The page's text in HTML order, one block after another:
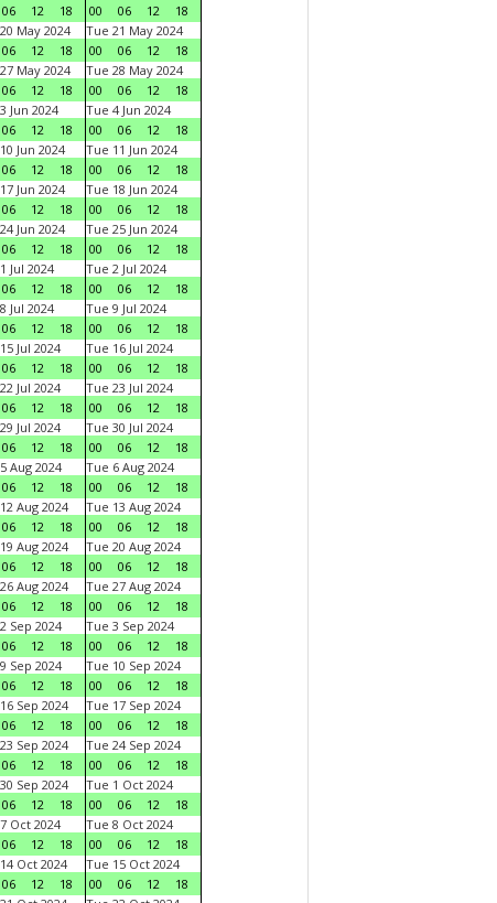
06 12 18
00
06 12
18
May 2024
06 12 18
Tue 21 May 2024
00
06 12
18
May 2024
06 12 18
Tue 28 May 2024
00
06 12
18
Jun 2024
06 12 18
Tue 4 Jun 2024
00
06 12
18
Jun 2024
06 12 18
Tue 11 Jun 2024
00
06 12
18
Jun 2024
06 12 18
Tue 18 Jun 2024
00
06 12
18
Jun 2024
06 12 18
Tue 25 Jun 2024
00
06 12
18
Jul 2024
06 12 18
Tue 2 Jul 2024
00
06 12
18
Jul 2024
06 12 18
Tue 9 Jul 2024
00
06 12
18
Jul 2024
06 12 18
Tue 16 Jul 2024
00
06 12
18
Jul 2024
06 12 18
Tue 23 Jul 2024
00
06 12
18
Jul 2024
06 12 18
Tue 30 Jul 2024
00
06 12
18
Aug 2024
06 12 18
Tue 6 Aug 2024
00
06 12
18
Aug 2024
06 12 18
Tue 13 Aug 2024
00
06 12
18
Aug 2024
06 12 18
Tue 20 Aug 2024
00
06 12
18
Aug 2024
06 12 18
Tue 27 Aug 2024
00
06 12
18
Sep 2024
06 12 18
Tue 3 Sep 2024
00
06 12
18
Sep 2024
06 12 18
Tue 10 Sep 2024
00
06 12
18
Sep 2024
06 12 18
Tue 17 Sep 2024
00
06 12
18
Sep 2024
06 12 18
Tue 24 Sep 2024
00
06 12
18
Sep 2024
06 12 18
Tue 1 Oct 2024
00
06 12
18
Oct 2024
06 12 18
Tue 8 Oct 2024
00
06 12
18
Oct 2024
06 12 18
Tue 15 Oct 2024
00
06 12
18